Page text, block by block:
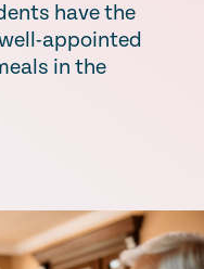
have the
appointed
in the